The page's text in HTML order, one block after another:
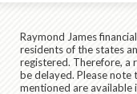
Raymond James
residents of the states
registered. Therefore, a
be delayed. Please note
mentioned are